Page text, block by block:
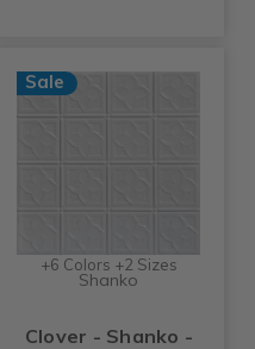
Sale
+6 Colors +2 Sizes
Shanko
Clover - Shanko -